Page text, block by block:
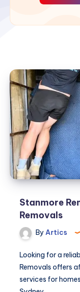
Stanmore
Removals
By Artics
Looking for a
Removals offers
services for